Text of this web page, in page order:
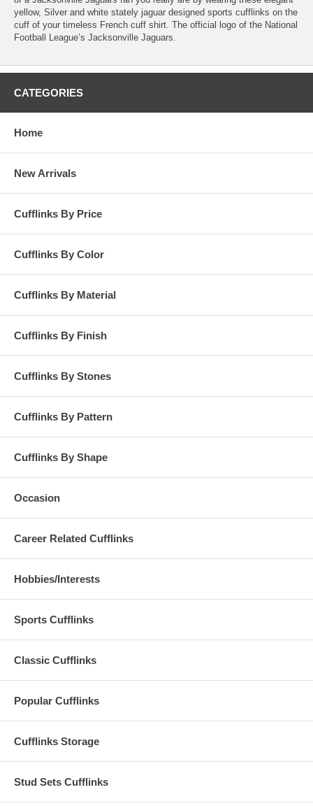
yellow, Silver and white stately jaguar designed sports cufflinks on the
cuff of your timeless French cuff shirt. The official logo of the National
Football League’s Jacksonville Jaguars.
CATEGORIES
Home
New Arrivals
Cufflinks By Price
Cufflinks By Color
Cufflinks By Material
Cufflinks By Finish
Cufflinks By Stones
Cufflinks By Pattern
Cufflinks By Shape
Occasion
Career Related Cufflinks
Hobbies/Interests
Sports Cufflinks
Classic Cufflinks
Popular Cufflinks
Cufflinks Storage
Stud Sets Cufflinks